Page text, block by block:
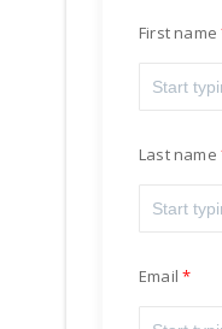
First name
Last name
Email